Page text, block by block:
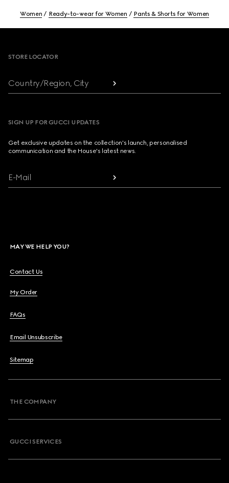
Women Ready-to-wear for Women Pants & Shorts for Women
STORE LOCATOR
Country/Region, City
SIGN UP FOR GUCCI UPDATES
Get exclusive updates on the collection's launch, personalised
communication and the House's latest news.
E-Mail
MAY WE HELP YOU?
Contact Us
My Order
FAQs
Email Unsubscribe
Sitemap
THE COMPANY
GUCCI SERVICES